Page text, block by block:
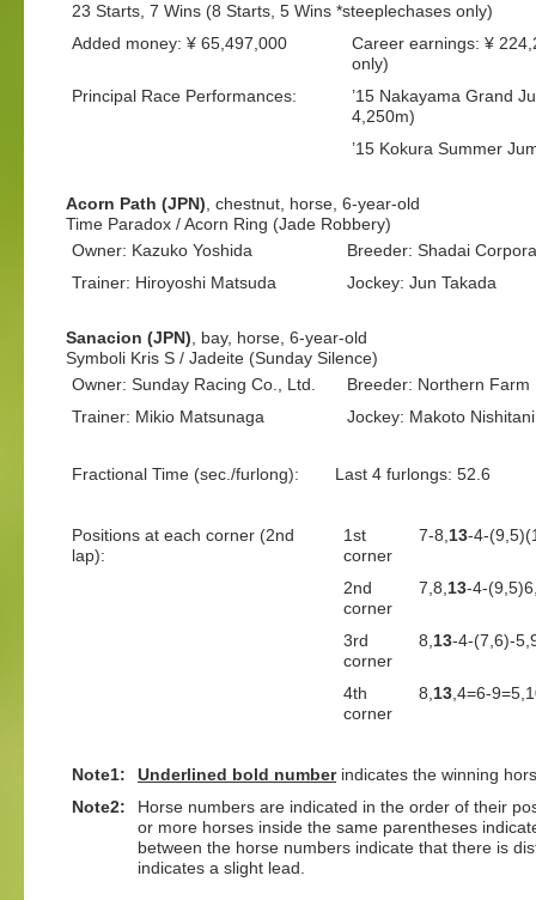
23 Starts, 7 Wins (8 Starts, 5 Wins *steeplechases only)
Added money: ¥ 65,497,000
Career earnings: ¥
only)
Principal Race Performances:
’15 Nakayama Grand
4,250m)
’15 Kokura Summer
Acorn Path (JPN) , chestnut, horse, 6-year-old
Time Paradox / Acorn Ring (Jade Robbery)
Owner: Kazuko Yoshida
Breeder: Shadai
Trainer: Hiroyoshi Matsuda
Jockey: Jun Takada
Sanacion (JPN) , bay, horse, 6-year-old
Symboli Kris S / Jadeite (Sunday Silence)
Owner: Sunday Racing Co., Ltd.
Breeder: Northern Farm
Trainer: Mikio Matsunaga
Jockey: Makoto Nishitani
Fractional Time (sec./furlong): Last 4 furlongs: 52.6
Positions at each corner (2nd
lap):
1st
corner
7-8, 13-4-
2nd
corner
7,8, 13-4-
3rd
corner
8, 13-4-(7,6)-
4th
corner
8, 13 ,4=6-
Note1: Underlined bold number indicates the winning
Note2:
Horse numbers are indicated in the order of their
or more horses inside the same parentheses
between the horse numbers indicate that there is
indicates a slight lead.